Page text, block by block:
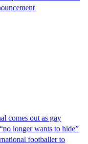
comes out as gay
longer wants to hide”
footballer to